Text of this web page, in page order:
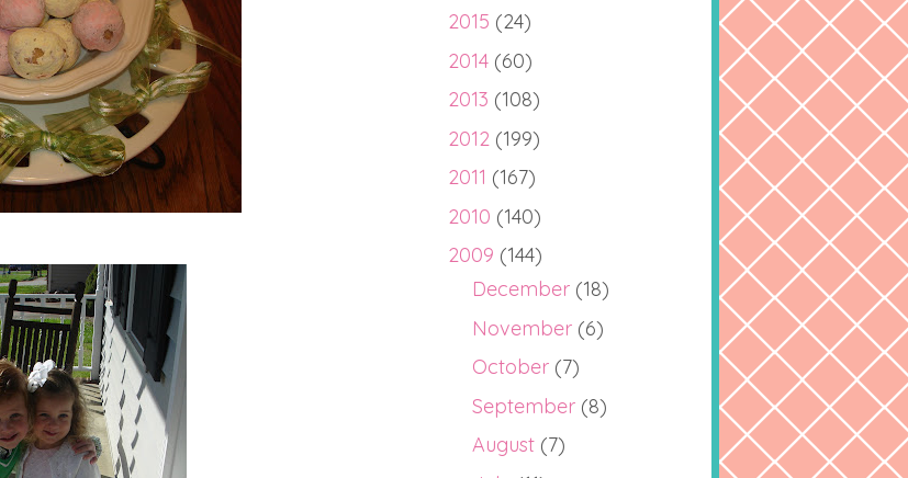
2015 (24)
2014 (60)
2013 (108)
2012 (199)
2011 (167)
2010 (140)
2009 (144)
December (18)
November (6)
October (7)
September (8)
August (7)